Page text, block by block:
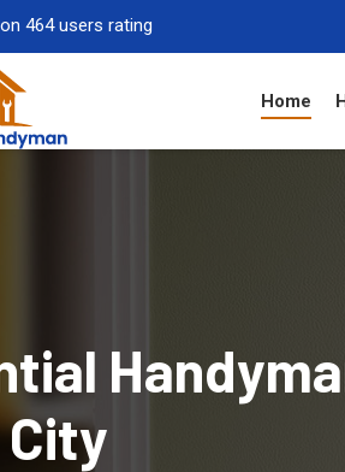
464 users rating
Home